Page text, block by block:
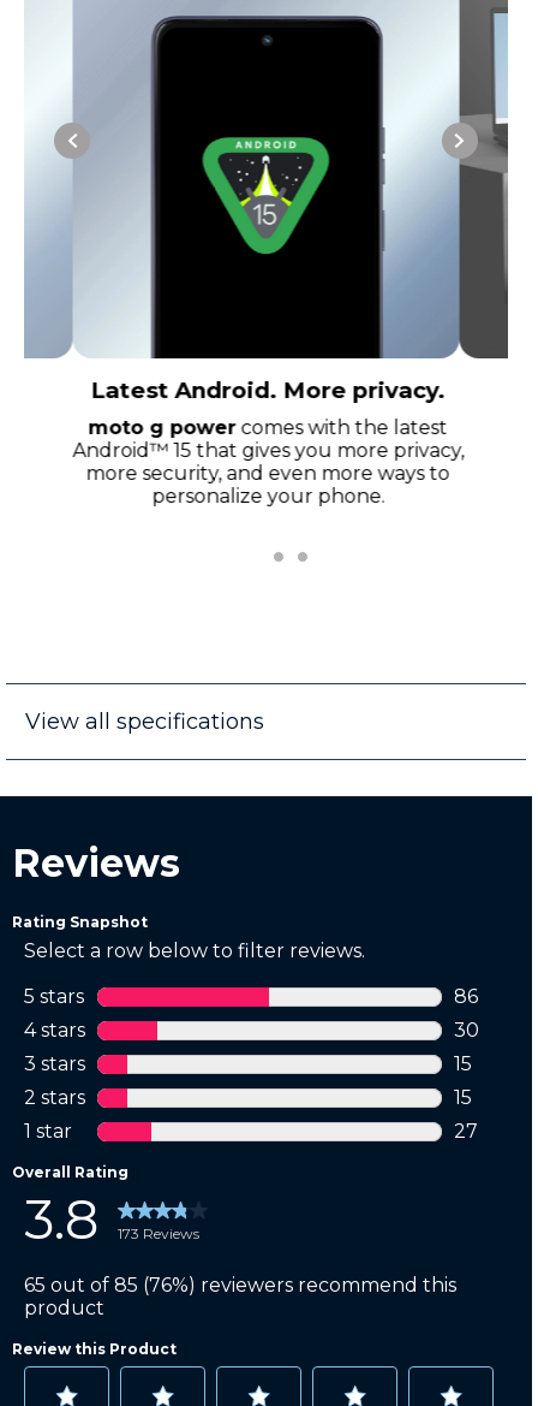
Latest Android. More privacy.
moto g powercomes with the latest
Android™ 15 that gives you more privacy,
more security, and even more ways to
personalize your phone.
View all specifications